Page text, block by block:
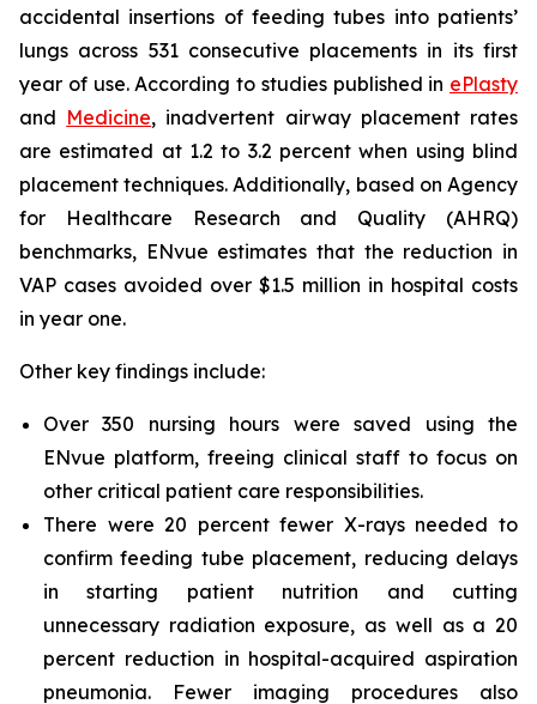
accidental insertions of feeding tubes into patients’
lungs across 531 consecutive placements in its first
year of use. According to studies published in ePlasty
and Medicine, inadvertent airway placement rates
are estimated at 1.2 to 3.2 percent when using blind
placement techniques. Additionally, based on Agency
for Healthcare Research and Quality (AHRQ)
benchmarks, ENvue estimates that the reduction in
VAP cases avoided over $1.5 million in hospital costs
in year one.
Other key findings include:
Over 350 nursing hours were saved using the
ENvue platform, freeing clinical staff to focus on
other critical patient care responsibilities.
There were 20 percent fewer X-rays needed to
confirm feeding tube placement, reducing delays
in starting patient nutrition and cutting
unnecessary radiation exposure, as well as a 20
percent reduction in hospital-acquired aspiration
pneumonia. Fewer imaging procedures also